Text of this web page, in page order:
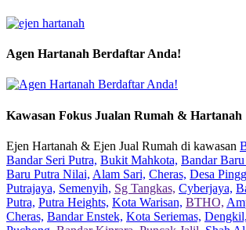
Agen Hartanah Berdaftar Anda!
Kawasan Fokus Jualan Rumah & Hartanah
Ejen Hartanah & Ejen Jual Rumah di kawasan
Bandar Seri Putra, Bukit Mahkota, Bandar
Baru Putra Nilai, Alam Sari, Cheras, Desa
Putrajaya, Semenyih, Sg Tangkas, Cyberjaya,
Putra, Putra Heights, Kota Warisan, BTHO,
Cheras, Bandar Enstek, Kota Seriemas, Dengkil,